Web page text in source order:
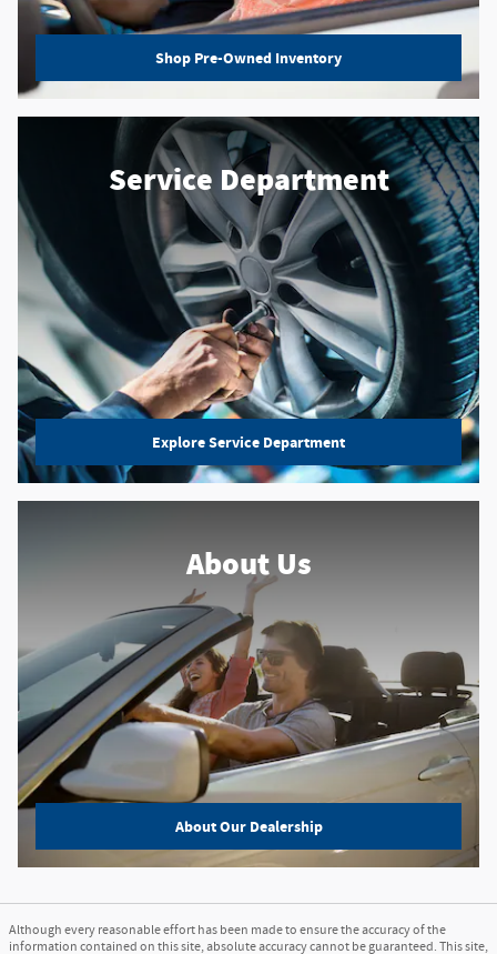
Shop Pre-Owned Inventory
Service Department
Explore Service Department
About Us
AboutOur Dealership
Although every reasonable effort has been made to ensure the accuracy of the
information contained on this site, absolute accuracy cannot be guaranteed. This site,